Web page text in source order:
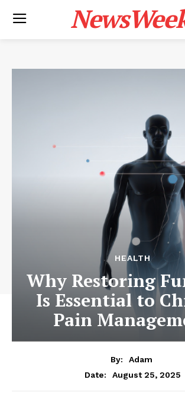
HEALTH
Why Restoring
Is Essential to
Pain
By:
Adam
Date:
August 25, 2025